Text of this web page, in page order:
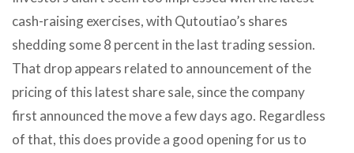
cash-raising exercises, with Qutoutiao’s shares
shedding some 8 percent in the last trading session.
That drop appears related to announcement of the
pricing of this latest share sale, since the company
first announced the move a few days ago. Regardless
of that, this does provide a good opening for us to